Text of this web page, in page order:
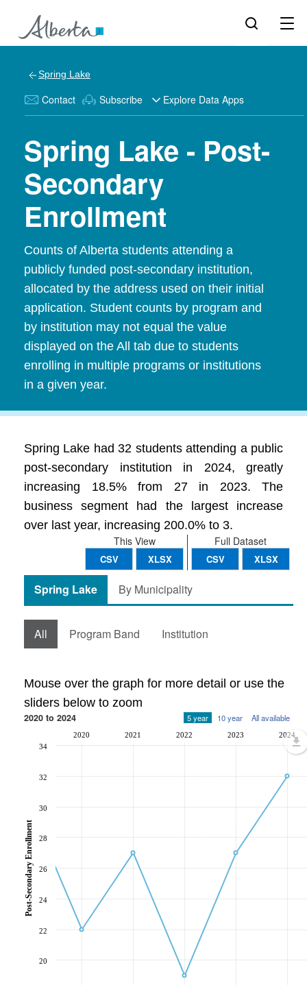
Spring Lake
Contact Subscribe Explore Data Apps
Spring Lake - Post-
Secondary
Enrollment
Counts of Alberta students attending a
publicly funded post-secondary institution,
allocated by the address used on their initial
application. Student counts by program and
by institution may not equal the value
displayed on the All tab due to students
enrolling in multiple programs or institutions
in a given year.
Spring Lake had 32 students attending a public
post-secondary institution in 2024, greatly
increasing 18.5% from 27 in 2023. The
business segment had the largest increase
over last year, increasing 200.0% to 3.
Full Dataset
CSV XLSX
This View
CSV XLSX
Spring Lake By Municipality
All Program Band Institution
Mouse over the graph for more detail or use the
sliders below to zoom
2020 to 2024 5 year 10 year All available
2020 2021 2022 2023 2024
20
22
24
26
28
30
32
34
Post-Secondary Enrollment